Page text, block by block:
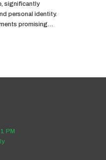
significantly
personal identity.
promising…
PM